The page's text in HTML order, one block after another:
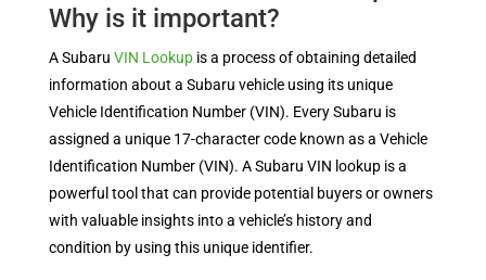
Why is it important?
A Subaru VIN Lookupis a process of obtaining detailed
information about a Subaru vehicle using its unique
Vehicle Identification Number (VIN). Every Subaru is
assigned a unique 17-character code known as a Vehicle
Identification Number (VIN). A Subaru VIN lookup is a
powerful tool that can provide potential buyers or owners
with valuable insights into a vehicle’s history and
condition by using this unique identifier.